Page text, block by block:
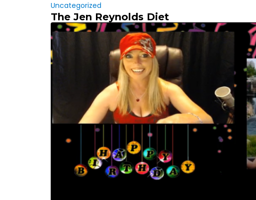
Uncategorized
The Jen Reynolds Diet